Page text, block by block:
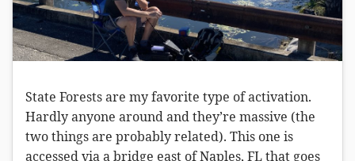
State Forests are my favorite type of activation.
Hardly anyone around and they’re massive (the
two things are probably related). This one is
accessed via a bridge east of Naples, FL that goes